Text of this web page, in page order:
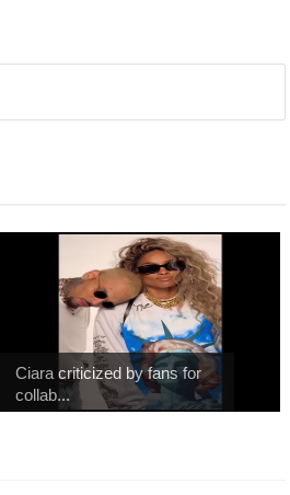
Ciara criticized by fans for
collab...